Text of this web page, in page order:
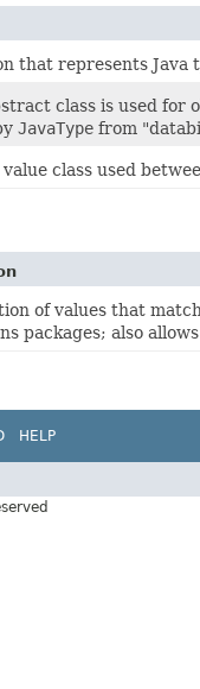
that represents Java
class is used
JavaType from
value class used
of values that
packages; also
HELP